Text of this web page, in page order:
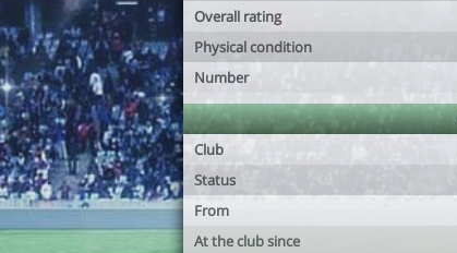
Overall rating
Physical condition
Number
Club
Status
From
At the club since